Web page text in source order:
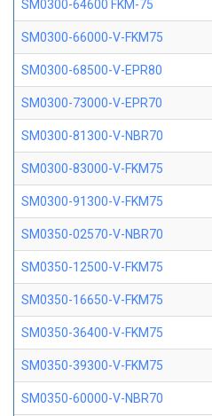
SM0300-64600 FKM-75
SM0300-66000-V-FKM75
SM0300-68500-V-EPR80
SM0300-73000-V-EPR70
SM0300-81300-V-NBR70
SM0300-83000-V-FKM75
SM0300-91300-V-FKM75
SM0350-02570-V-NBR70
SM0350-12500-V-FKM75
SM0350-16650-V-FKM75
SM0350-36400-V-FKM75
SM0350-39300-V-FKM75
SM0350-60000-V-NBR70